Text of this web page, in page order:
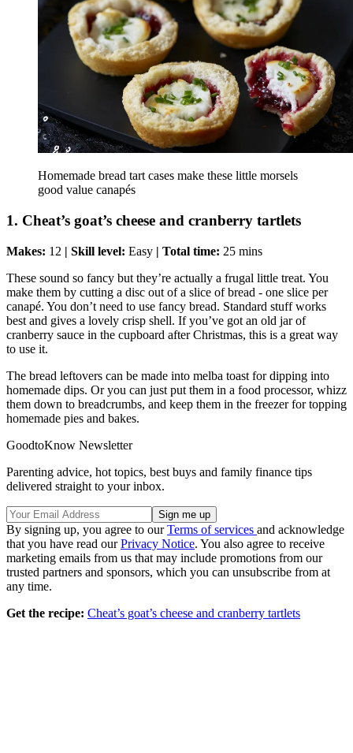
Homemade bread tart cases make these little morsels
good value canapés
1. Cheat’s goat’s cheese and cranberry tartlets
Makes: 12 | Skill level: Easy | Total time: 25 mins
These sound so fancy but they’re actually a frugal little treat. You
make them by cutting a disc out of a slice of bread - one slice per
canapé. You don’t need to use fancy bread. Standard stuff works
best and gives a lovely crisp shell. If you’ve got an old jar of
cranberry sauce in the cupboard after Christmas, this is a great way
to use it.
The bread leftovers can be made into melba toast for dipping into
homemade dips. Or you can just put them in a food processor, whizz
them down to breadcrumbs, and keep them in the freezer for topping
homemade pies and bakes.
GoodtoKnow Newsletter
Parenting advice, hot topics, best buys and family finance tips
delivered straight to your inbox.
By signing up, you agree to ourTerms of services and acknowledge
that you have read ourPrivacy Notice. You also agree to receive
marketing emails from us that may include promotions from our
trusted partners and sponsors, which you can unsubscribe from at
any time.
Get the recipe: Cheat’s goat’s cheese and cranberry tartlets